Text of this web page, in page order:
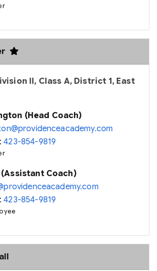
II, Class A, District 1, East
(Head Coach)
423-854-9819
Coach)
423-854-9819